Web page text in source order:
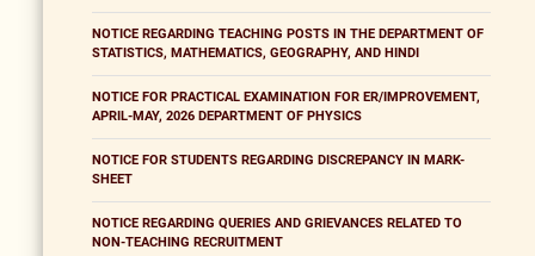
NOTICE REGARDING TEACHING POSTS IN THE DEPARTMENT OF
STATISTICS, MATHEMATICS, GEOGRAPHY, AND HINDI
NOTICE FOR PRACTICAL EXAMINATION FOR ER/IMPROVEMENT,
APRIL-MAY, 2026 DEPARTMENT OF PHYSICS
NOTICE FOR STUDENTS REGARDING DISCREPANCY IN MARK-
SHEET
NOTICE REGARDING QUERIES AND GRIEVANCES RELATED TO
NON-TEACHING RECRUITMENT